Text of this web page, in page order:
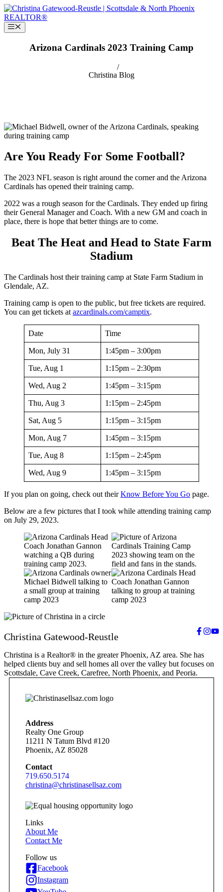
Skip
to
contentMenu
Arizona Cardinals 2023 Training Camp
Christina
/
Blog
Are You Ready For Some Football?
The 2023 NFL season is right around the corner and the Arizona
Cardinals has opened their training camp.
2022 was a rough season for the Cardinals. They ended up firing
their General Manager and Coach. With a new GM and coach in
place, there is hope that better things are to come.
Beat The Heat and Head to State Farm
Stadium
The Cardinals host their training camp at State Farm Stadium in
Glendale, AZ.
Training camp is open to the public, but free tickets are required.
You can get tickets at azcardinals.com/camptix.
Date Time
Mon, July 31 1:45pm – 3:00pm
Tue, Aug 1 1:15pm – 2:30pm
Wed, Aug 2 1:45pm – 3:15pm
Thu, Aug 3 1:15pm – 2:45pm
Sat, Aug 5 1:15pm – 3:15pm
Mon, Aug 7 1:45pm – 3:15pm
Tue, Aug 8 1:15pm – 2:45pm
Wed, Aug 9 1:45pm – 3:15pm
If you plan on going, check out theirKnow Before You Go page.
Below are a few pictures that I took while attending training camp
on July 29, 2023.
Christina Gatewood-Reustle
Christina is a Realtor® in the greater Phoenix, AZ area. She has
helped clients buy and sell homes all over the valley but focuses on
Scottsdale, Cave Creek, Carefree, North Phoenix, and Peoria.
Address
Realty One Group
11211 N Tatum Blvd #120
Phoenix, AZ 85028
Contact
719.650.5174
christina@christinasellsaz.com
Links
About Me
Contact Me
Follow us
Facebook
Instagram